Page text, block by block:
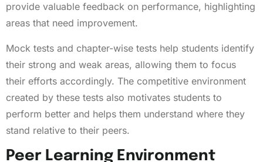
provide valuable feedback on performance, highlighting
areas that need improvement.
Mock tests and chapter-wise tests help students identify
their strong and weak areas, allowing them to focus
their efforts accordingly. The competitive environment
created by these tests also motivates students to
perform better and helps them understand where they
stand relative to their peers.
Peer Learning Environment